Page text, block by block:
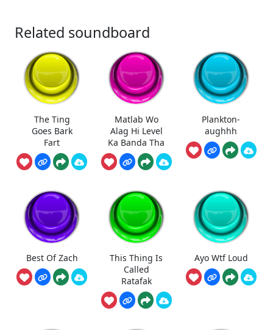
Related soundboard
The Ting
Goes Bark
Fart
Matlab Wo
Alag Hi Level
Ka Banda Tha
Plankton-
aughhh
Best Of Zach
This Thing Is
Called
Ratafak
Ayo Wtf Loud